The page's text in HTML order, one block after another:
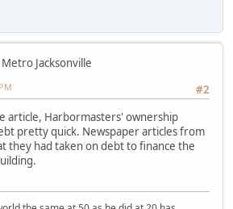
Metro Jacksonville
#2
article, Harbormasters' ownership
pretty quick. Newspaper articles from
they had taken on debt to finance the